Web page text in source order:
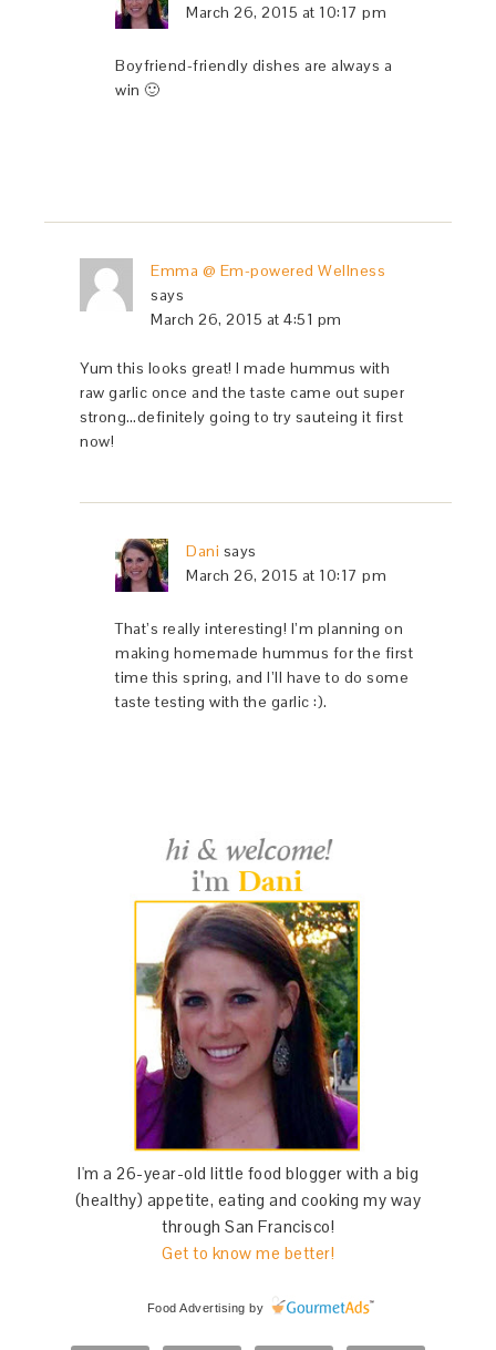
March 26, 2015 at 10:17 pm
Boyfriend-friendly dishes are always a
win 🙂
Emma @ Em-powered Wellness
says
March 26, 2015 at 4:51 pm
Yum this looks great! I made hummus with
raw garlic once and the taste came out super
strong…definitely going to try sauteing it first
now!
Dani says
March 26, 2015 at 10:17 pm
That’s really interesting! I’m planning on
making homemade hummus for the first
time this spring, and I’ll have to do some
taste testing with the garlic :).
I'm a 26-year-old little food blogger with a big
(healthy) appetite, eating and cooking my way
through San Francisco!
Get to know me better!
Food Advertising by